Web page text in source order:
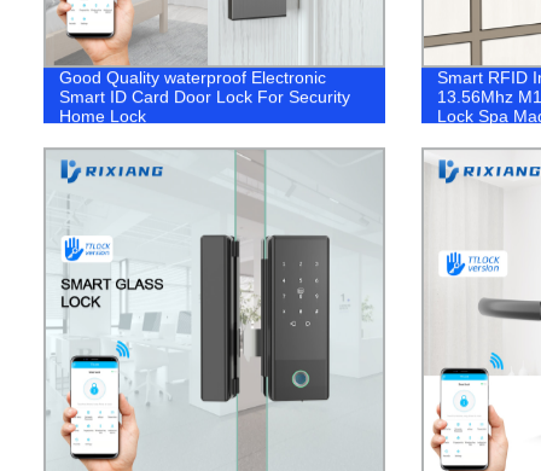
Good Quality waterproof Electronic
Smart ID Card Door Lock For Security
Home Lock
Smart RFID
13.56Mhz
Lock Spa